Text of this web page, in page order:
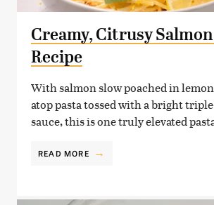
Creamy, Citrusy
Recipe
With salmon slow poached in
atop pasta tossed with a bright
sauce, this is one truly elevated
READ MORE